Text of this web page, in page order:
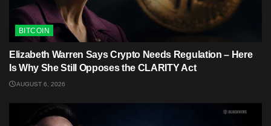
BITCOIN
Elizabeth Warren Says Crypto Needs Regulation – Here
Is Why She Still Opposes the CLARITY Act
AUGUST 6, 2026